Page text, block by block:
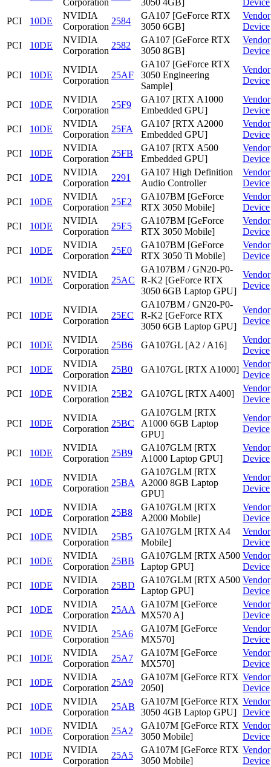
Corporation 3050 4GB]
Device
PCI
10DE
NVIDIA
Corporation
2584
GA107 [GeForce RTX
3050 6GB]
Vendor
Device
PCI
10DE
NVIDIA
Corporation
2582
GA107 [GeForce RTX
3050 8GB]
Vendor
Device
PCI 10DE
NVIDIA
Corporation
25AF
GA107 [GeForce RTX
3050 Engineering
Sample]
Vendor
Device
PCI 10DE
NVIDIA
Corporation
25F9
GA107 [RTX A1000
Embedded GPU]
Vendor
Device
PCI
10DE
NVIDIA
Corporation
25FA
GA107 [RTX A2000
Embedded GPU]
Vendor
Device
PCI
10DE
NVIDIA
Corporation
25FB
GA107 [RTX A500
Embedded GPU]
Vendor
Device
PCI
10DE
NVIDIA
Corporation
2291
GA107 High Definition
Audio Controller
Vendor
Device
PCI
10DE
NVIDIA
Corporation
25E2
GA107BM [GeForce
RTX 3050 Mobile]
Vendor
Device
PCI
10DE
NVIDIA
Corporation
25E5
GA107BM [GeForce
RTX 3050 Mobile]
Vendor
Device
PCI
10DE
NVIDIA
Corporation
25E0
GA107BM [GeForce
RTX 3050 Ti Mobile]
Vendor
Device
PCI 10DE
NVIDIA
Corporation
25AC
GA107BM / GN20-P0-
R-K2 [GeForce RTX
3050 6GB Laptop GPU]
Vendor
Device
PCI 10DE
NVIDIA
Corporation
25EC
GA107BM / GN20-P0-
R-K2 [GeForce RTX
3050 6GB Laptop GPU]
Vendor
Device
PCI 10DE
NVIDIA
Corporation
25B6 GA107GL [A2 / A16]
Vendor
Device
PCI
10DE
NVIDIA
Corporation
25B0 GA107GL [RTX A1000]
Vendor
Device
PCI
10DE
NVIDIA
Corporation
25B2 GA107GL [RTX A400]
Vendor
Device
PCI 10DE
NVIDIA
Corporation
25BC
GA107GLM [RTX
A1000 6GB Laptop
GPU]
Vendor
Device
PCI 10DE
NVIDIA
Corporation
25B9
GA107GLM [RTX
A1000 Laptop GPU]
Vendor
Device
PCI 10DE
NVIDIA
Corporation
25BA
GA107GLM [RTX
A2000 8GB Laptop
GPU]
Vendor
Device
PCI 10DE
NVIDIA
Corporation
25B8
GA107GLM [RTX
A2000 Mobile]
Vendor
Device
PCI
10DE
NVIDIA
Corporation
25B5
GA107GLM [RTX A4
Mobile]
Vendor
Device
PCI
10DE
NVIDIA
Corporation
25BB
GA107GLM [RTX A500
Laptop GPU]
Vendor
Device
PCI
10DE
NVIDIA
Corporation
25BD
GA107GLM [RTX A500
Laptop GPU]
Vendor
Device
PCI
10DE
NVIDIA
Corporation
25AA
GA107M [GeForce
MX570 A]
Vendor
Device
PCI
10DE
NVIDIA
Corporation
25A6
GA107M [GeForce
MX570]
Vendor
Device
PCI
10DE
NVIDIA
Corporation
25A7
GA107M [GeForce
MX570]
Vendor
Device
PCI
10DE
NVIDIA
Corporation
25A9
GA107M [GeForce RTX
2050]
Vendor
Device
PCI
10DE
NVIDIA
Corporation
25AB
GA107M [GeForce RTX
3050 4GB Laptop GPU]
Vendor
Device
PCI
10DE
NVIDIA
Corporation
25A2
GA107M [GeForce RTX
3050 Mobile]
Vendor
Device
PCI
10DE
NVIDIA
Corporation
25A5
GA107M [GeForce RTX
3050 Mobile]
Vendor
Device